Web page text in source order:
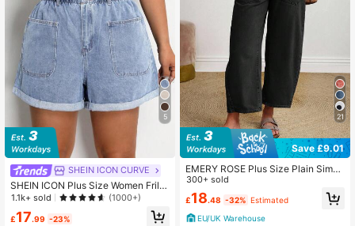
5
SHEIN ICON CURVE
SHEIN ICON Plus Size Women Frill
Trim Pocket Wide Leg Loose Casua
1.1k+ sold (1000+)
£17.99 -23%
21
Save £9.01
EMERY ROSE Plus Size Plain Simpl
e Casual Jeans
300+ sold
£18.48 -32% Estimated
EU/UK Warehouse